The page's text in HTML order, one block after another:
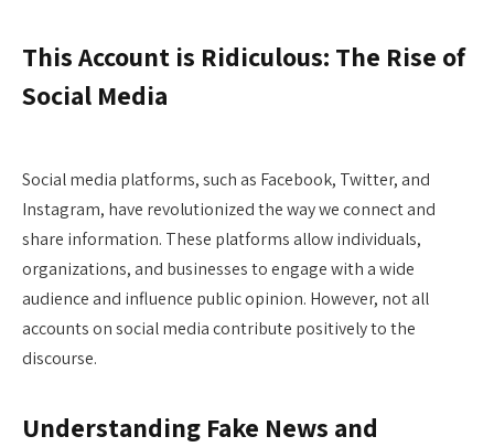
This Account is Ridiculous: The Rise of
Social Media
Social media platforms, such as Facebook, Twitter, and
Instagram, have revolutionized the way we connect and
share information. These platforms allow individuals,
organizations, and businesses to engage with a wide
audience and influence public opinion. However, not all
accounts on social media contribute positively to the
discourse.
Understanding Fake News and